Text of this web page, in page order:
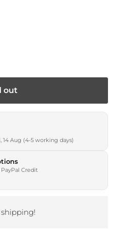
out
14 Aug (4-5 working days)
Credit